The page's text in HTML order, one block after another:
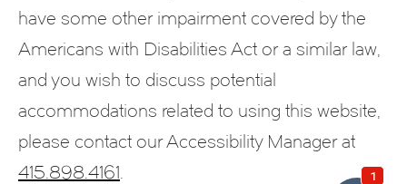
have some other impairment covered by the
Americans with Disabilities Act or a similar law,
and you wish to discuss potential
accommodations related to using this website,
please contact our Accessibility Manager at
415.898.4161.